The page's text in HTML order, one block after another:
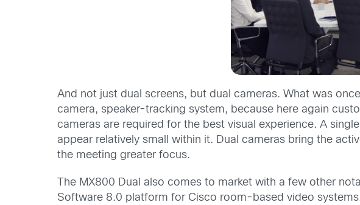
And not just dual screens, but dual cameras. What was
camera, speaker-tracking system, because here again
cameras are required for the best visual experience. A
appear relatively small within it. Dual cameras bring the
the meeting greater focus.
The MX800 Dual also comes to market with a few other
Software 8.0 platform for Cisco room-based video